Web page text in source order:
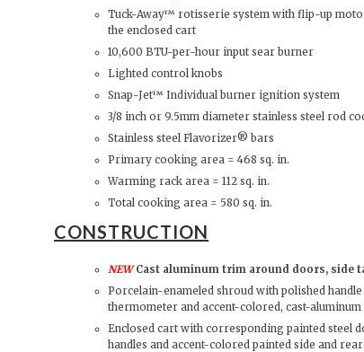
Tuck-Away™ rotisserie system with flip-up
the enclosed cart
10,600 BTU-per-hour input sear burner
Lighted control knobs
Snap-Jet™ Individual burner ignition system
3/8 inch or 9.5mm diameter stainless steel rod
Stainless steel Flavorizer® bars
Primary cooking area = 468 sq. in.
Warming rack area = 112 sq. in.
Total cooking area = 580 sq. in.
CONSTRUCTION
NEW Cast aluminum trim around doors, side
Porcelain-enameled shroud with polished
thermometer and accent-colored, cast-aluminum
Enclosed cart with corresponding painted steel
handles and accent-colored painted side and rear